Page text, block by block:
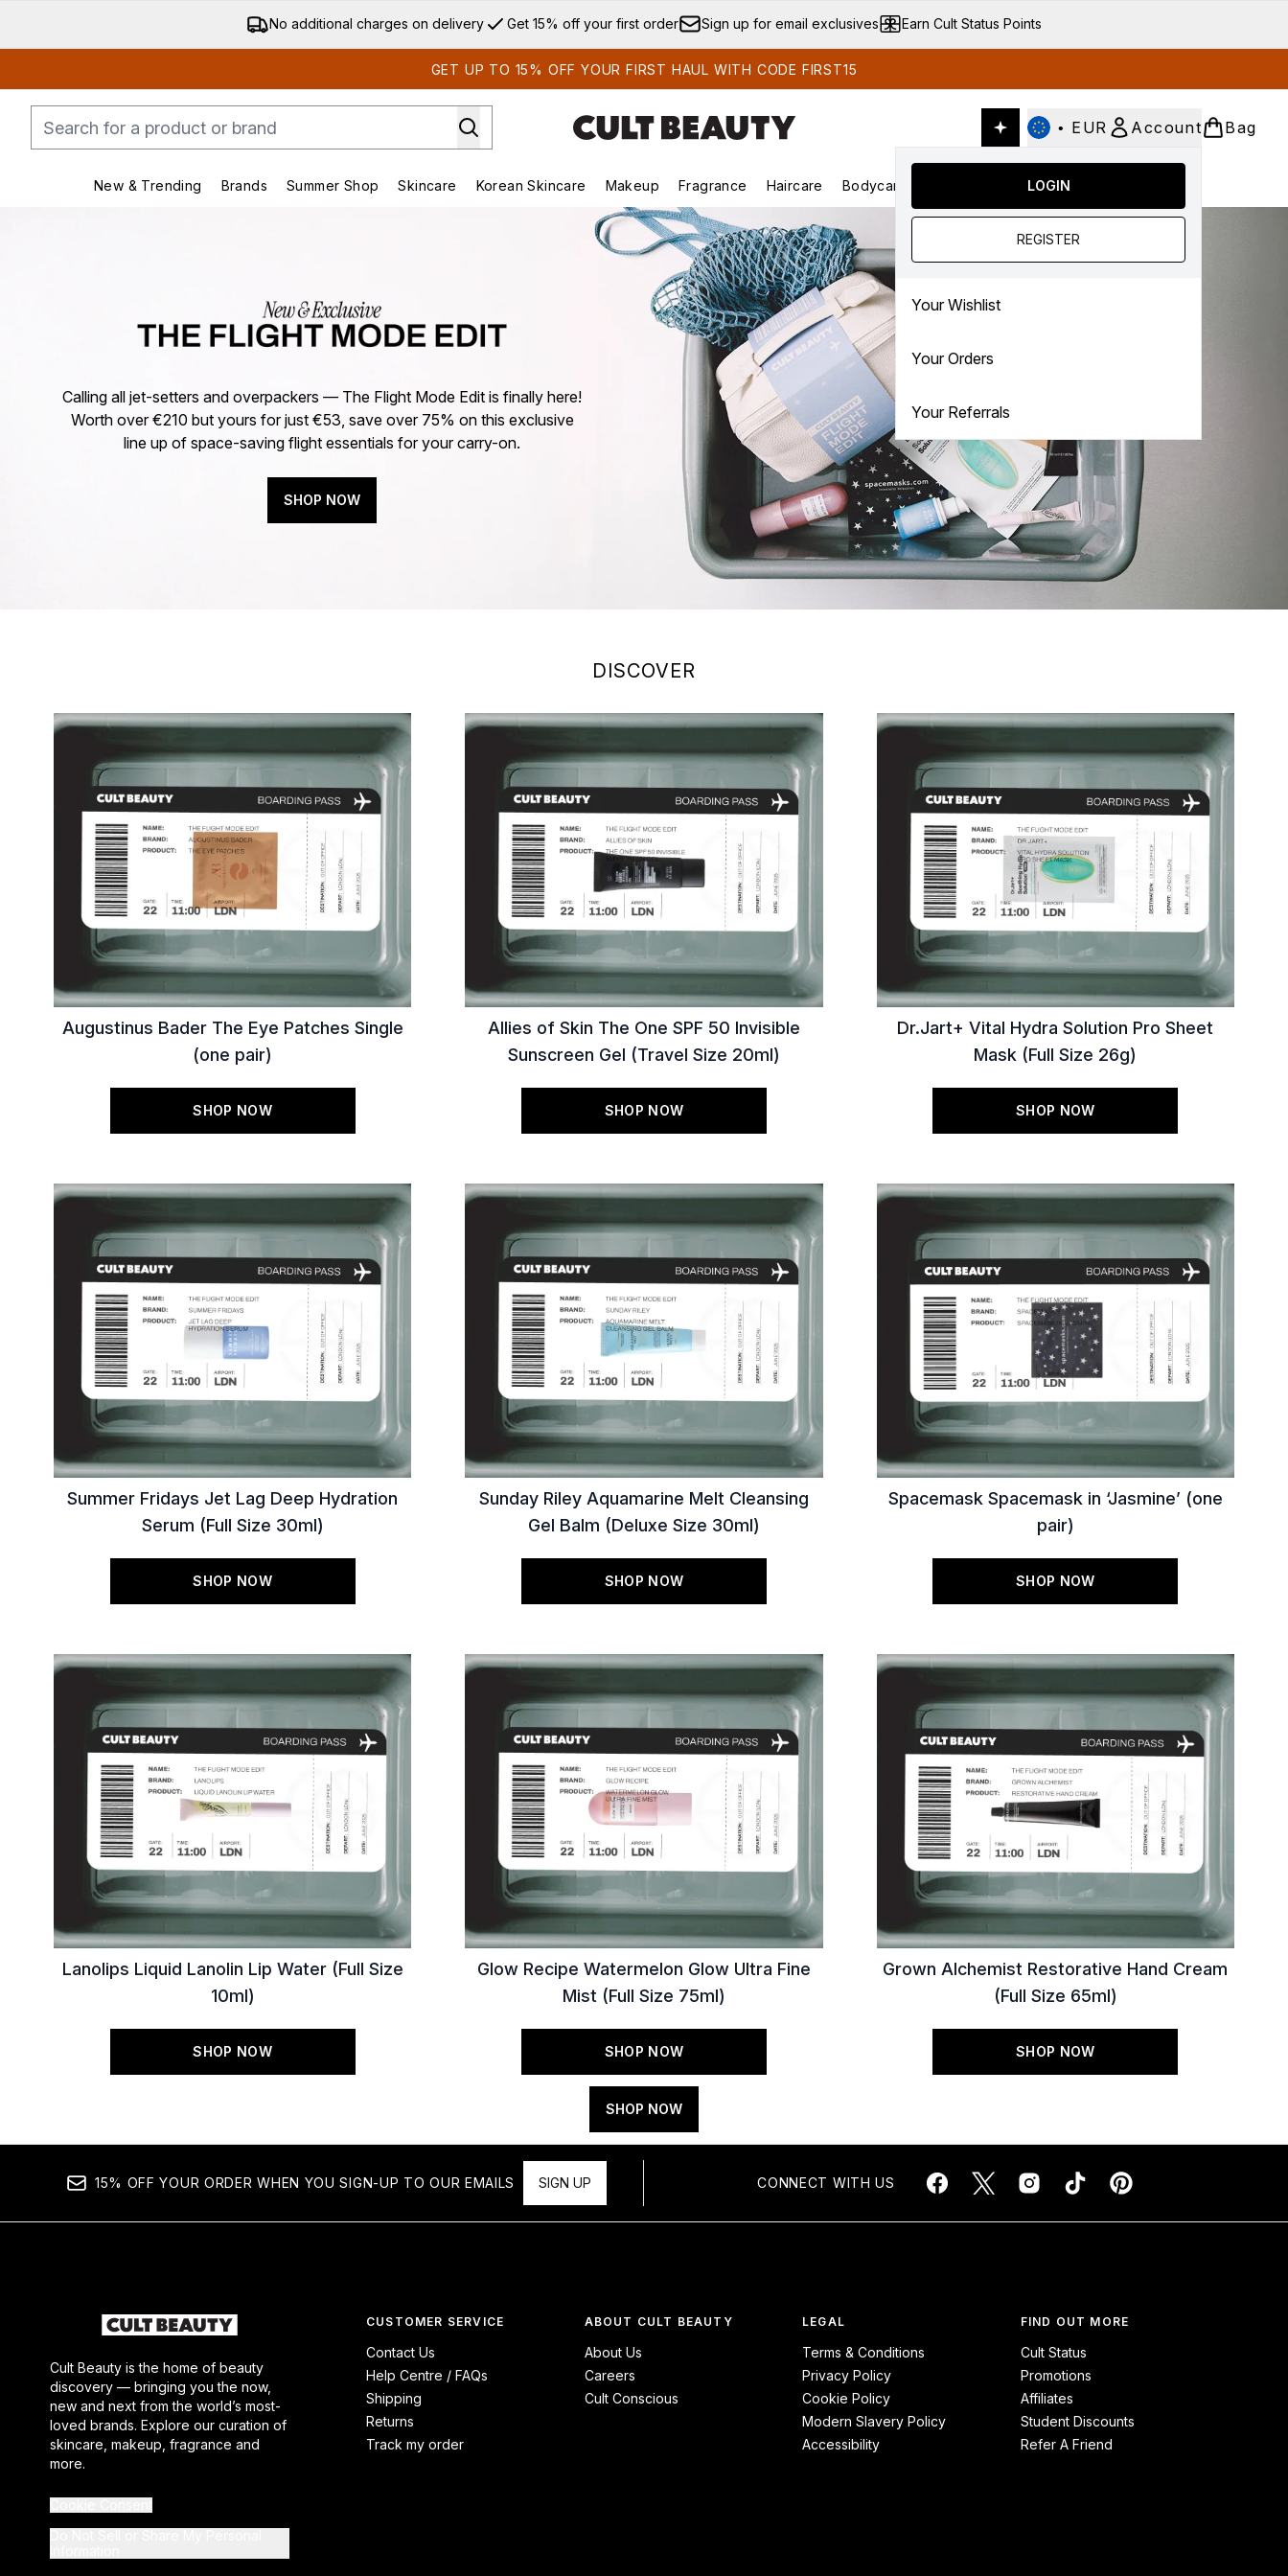
Skip to main content
No additional charges on delivery Get 15% off your first order Sign up for email exclusives Earn Cult Status Points
GET UP TO 15% OFF YOUR FIRST HAUL WITH CODE FIRST15
• EUR Account
LOGIN
REGISTER
Your Wishlist
Your Orders
Your Referrals
Bag
New & Trending
Enter submenu (New & Trending)
Brands
Enter submenu (Brands)
Summer Shop
Enter submenu (Summer Shop)
Skincare
Enter submenu (Skincare)
Korean Skincare
Enter submenu (Korean Skincare)
Makeup
Enter submenu (Makeup)
Fragrance
Enter submenu (Fragrance)
Haircare Bodycare
Enter submenu (Bodycare)
SALE
Calling all jet-setters and overpackers — The Flight Mode Edit is finally here!
Worth over €210 but yours for just €53, save over 75% on this exclusive
line up of space-saving flight essentials for your carry-on.
SHOP NOW
DISCOVER
Augustinus Bader The Eye Patches Single
(one pair)
SHOP NOW
Allies of Skin The One SPF 50 Invisible
Sunscreen Gel (Travel Size 20ml)
SHOP NOW
Dr.Jart+ Vital Hydra Solution Pro Sheet
Mask (Full Size 26g)
SHOP NOW
Summer Fridays Jet Lag Deep Hydration
Serum (Full Size 30ml)
SHOP NOW
Sunday Riley Aquamarine Melt Cleansing
Gel Balm (Deluxe Size 30ml)
SHOP NOW
Spacemask Spacemask in ‘Jasmine’ (one
pair)
SHOP NOW
Lanolips Liquid Lanolin Lip Water (Full Size
10ml)
SHOP NOW
Glow Recipe Watermelon Glow Ultra Fine
Mist (Full Size 75ml)
SHOP NOW
Grown Alchemist Restorative Hand Cream
(Full Size 65ml)
SHOP NOW
SHOP NOW
15% OFF YOUR ORDER WHEN YOU SIGN-UP TO OUR EMAILS SIGN UP CONNECT WITH US
Cult Beauty is the home of beauty
discovery — bringing you the now,
new and next from the world’s most-
loved brands. Explore our curation of
skincare, makeup, fragrance and
more.
CUSTOMER SERVICE
Contact Us
Help Centre / FAQs
Shipping
Returns
Track my order
ABOUT CULT BEAUTY
About Us
Careers
Cult Conscious
LEGAL
Terms & Conditions
Privacy Policy
Cookie Policy
Modern Slavery Policy
Accessibility
FIND OUT MORE
Cult Status
Promotions
Affiliates
Student Discounts
Refer A Friend